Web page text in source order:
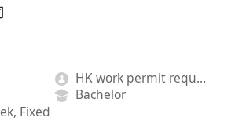
HK work permit required
Bachelor
Fixed